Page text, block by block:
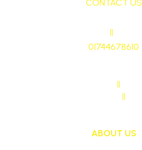
CONTACT US
||
01744678610
||
||
ABOUT US